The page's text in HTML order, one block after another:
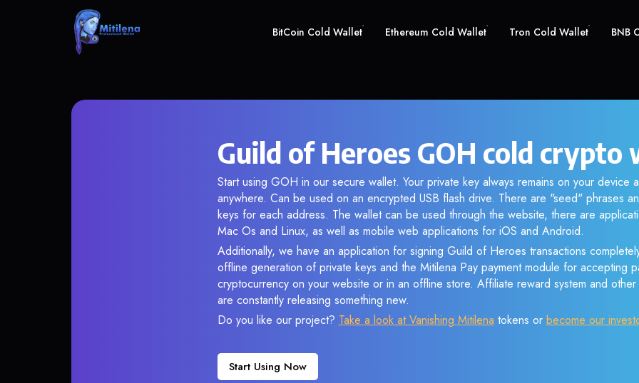
BitCoin Cold Wallet Ethereum Cold Wallet Tron Cold Wallet BNB
Guild of Heroes GOH cold crypto
Start using GOH in our secure wallet. Your private key always remains on your device
anywhere. Can be used on an encrypted USB flash drive. There are "seed" phrases
keys for each address. The wallet can be used through the website, there are
Mac Os and Linux, as well as mobile web applications for iOS and Android.
Additionally, we have an application for signing Guild of Heroes transactions
offline generation of private keys and the Mitilena Pay payment module for accepting
cryptocurrency on your website or in an offline store. Affiliate reward system and
are constantly releasing something new.
Do you like our project? Take a look at Vanishing Mitilena tokens or become our
Start Using Now